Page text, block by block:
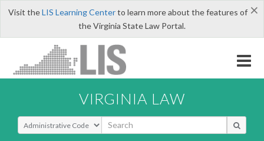
×
Visit theLIS Learning Centerto learn more about the features of
the Virginia State Law Portal.
VIRGINIA LAW
Select Search Type